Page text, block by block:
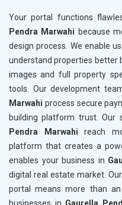
Your portal functions
Pendra Marwahi because
design process. We enable
understand properties better
images and full property
tools. Our development
Marwahi process secure
building platform trust. Our
Pendra Marwahi reach
platform that creates a
enables your business in
digital real estate market.
portal means more than